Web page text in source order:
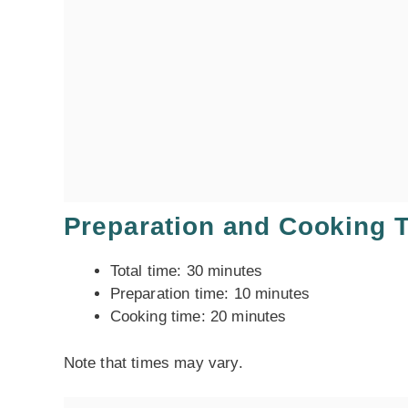
Preparation and Cooking
Total time: 30 minutes
Preparation time: 10 minutes
Cooking time: 20 minutes
Note that times may vary.